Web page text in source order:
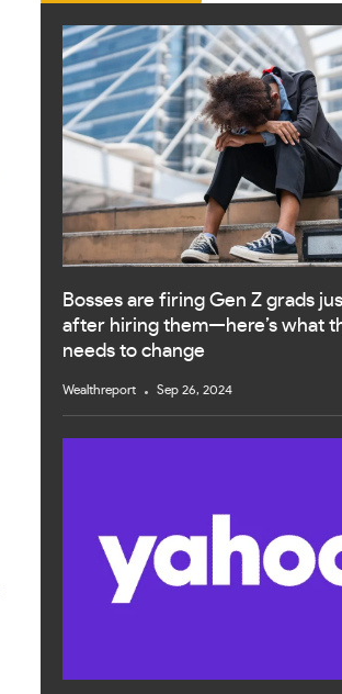
Bosses are firing Gen Z grads
after hiring them—here’s what
needs to change
Wealthreport Sep 26, 2024